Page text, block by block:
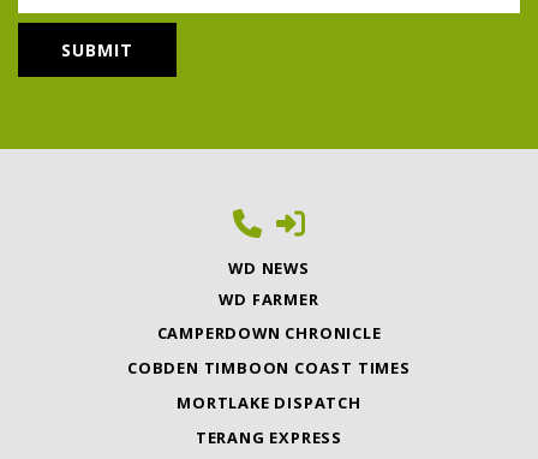
WD NEWS
WD FARMER
CAMPERDOWN CHRONICLE
COBDEN TIMBOON COAST TIMES
MORTLAKE DISPATCH
TERANG EXPRESS